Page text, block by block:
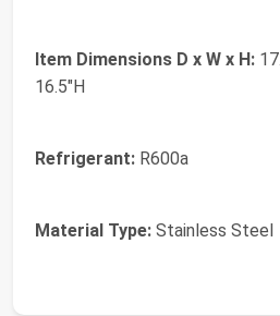
Item Dimensions D x W x H:
16.5"H
Refrigerant: R600a
Material Type: Stainless Steel